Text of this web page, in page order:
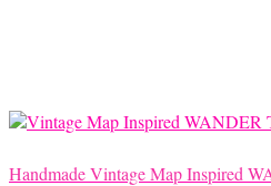
Handmade Vintage Map Inspired